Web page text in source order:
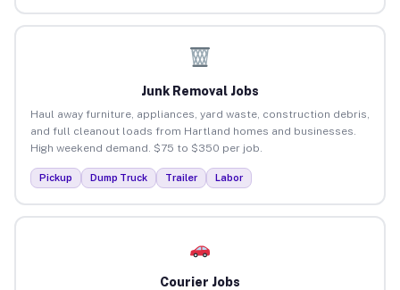
Junk Removal Jobs
Haul away furniture, appliances, yard waste, construction debris,
and full cleanout loads from Hartland homes and businesses.
High weekend demand. $75 to $350 per job.
Pickup Dump Truck Trailer Labor
Courier Jobs